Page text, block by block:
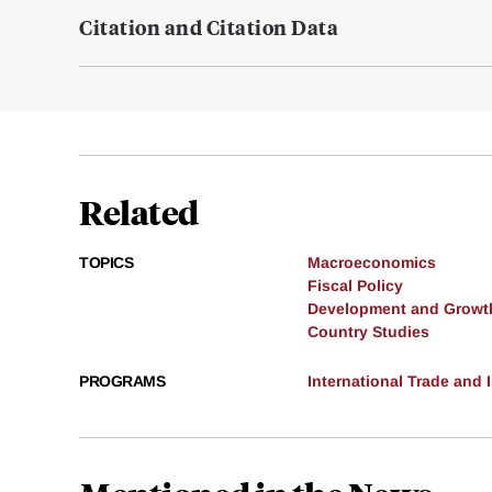
Citation and Citation Data
Related
TOPICS
Macroeconomics
Fiscal Policy
Development and
Country Studies
PROGRAMS International Trade and